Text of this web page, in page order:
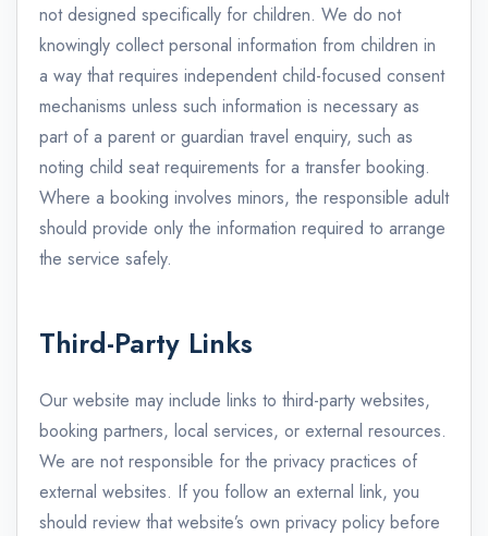
not designed specifically for children. We do not
knowingly collect personal information from children in
a way that requires independent child-focused consent
mechanisms unless such information is necessary as
part of a parent or guardian travel enquiry, such as
noting child seat requirements for a transfer booking.
Where a booking involves minors, the responsible adult
should provide only the information required to arrange
the service safely.
Third-Party Links
Our website may include links to third-party websites,
booking partners, local services, or external resources.
We are not responsible for the privacy practices of
external websites. If you follow an external link, you
should review that website’s own privacy policy before